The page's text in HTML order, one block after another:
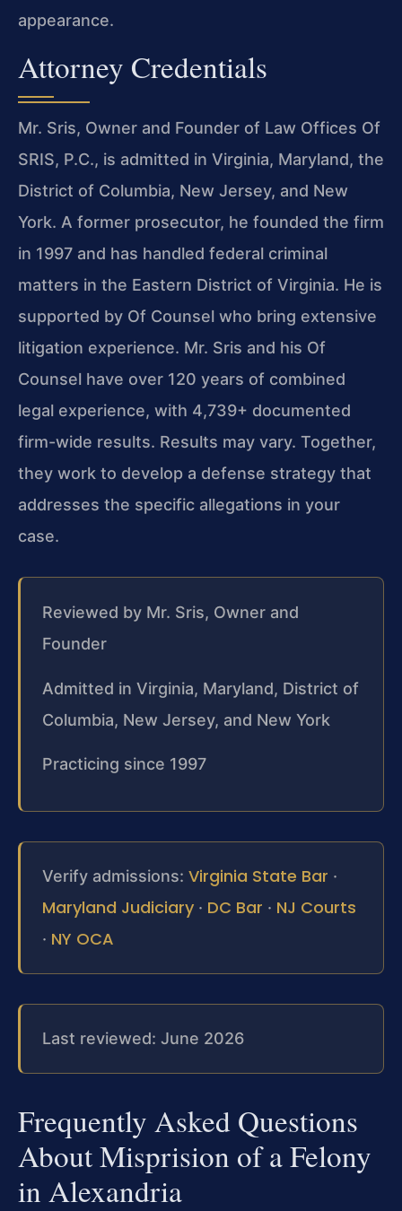
appearance.
Attorney Credentials
Mr. Sris, Owner and Founder of Law Offices Of
SRIS, P.C., is admitted in Virginia, Maryland, the
District of Columbia, New Jersey, and New
York. A former prosecutor, he founded the firm
in 1997 and has handled federal criminal
matters in the Eastern District of Virginia. He is
supported by Of Counsel who bring extensive
litigation experience. Mr. Sris and his Of
Counsel have over 120 years of combined
legal experience, with 4,739+ documented
firm-wide results. Results may vary. Together,
they work to develop a defense strategy that
addresses the specific allegations in your
case.
Reviewed by Mr. Sris, Owner and
Founder
Admitted in Virginia, Maryland, District of
Columbia, New Jersey, and New York
Practicing since 1997
Verify admissions: Virginia State Bar ·
Maryland Judiciary · DC Bar · NJ Courts
· NY OCA
Last reviewed: June 2026
Frequently Asked Questions
About Misprision of a Felony
in Alexandria